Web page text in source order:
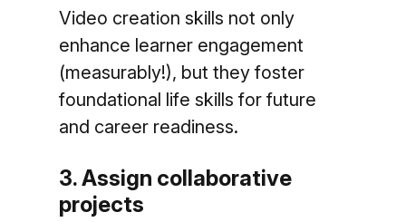
Video creation skills not only
enhance learner engagement
(measurably!), but they foster
foundational life skills for future
and career readiness.
3. Assign collaborative
projects